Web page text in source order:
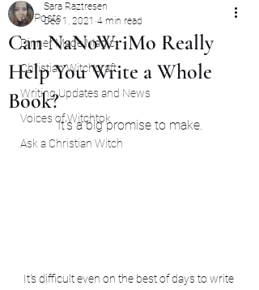
All Posts
Dinner Made Magic
Christian Witchcraft
Writing Updates and News
Voices of Witchtok
Ask a Christian Witch
Can NaNoWriMo Really
Help You Write a Whole
Book?
Sara Raztresen
Dec 1, 2021 4 min read
It's a big promise to make.
It's difficult even on the best of days to write